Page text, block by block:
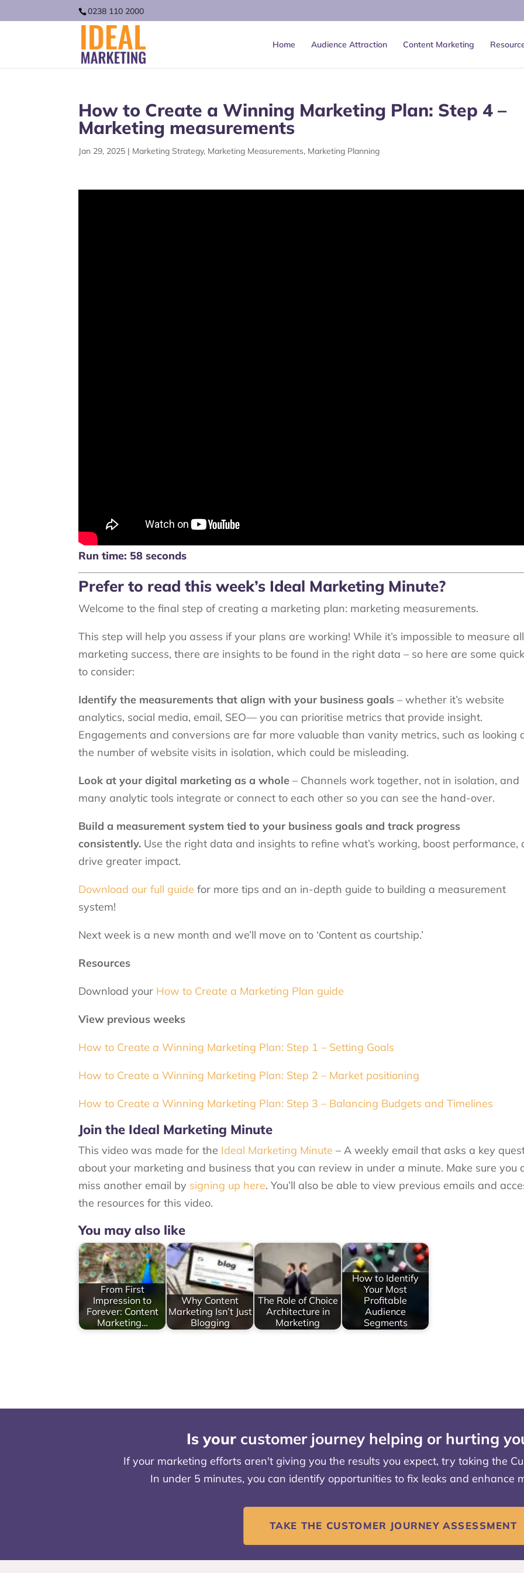
0238 110 2000
Home Audience Attraction Content Marketing
How to Create a Winning Marketing Plan: Step 4 –
Marketing measurements
Jan 29, 2025 | Marketing Strategy, Marketing Measurements, Marketing Planning
Run time: 58 seconds
Prefer to read this week’s Ideal Marketing Minute?
Welcome to the final step of creating a marketing plan: marketing measurements.
This step will help you assess if your plans are working! While it’s impossible to measure all
marketing success, there are insights to be found in the right data – so here are some
to consider:
Identify the measurements that align with your business goals – whether it’s website
analytics, social media, email, SEO— you can prioritise metrics that provide insight.
Engagements and conversions are far more valuable than vanity metrics, such as looking
the number of website visits in isolation, which could be misleading.
Look at your digital marketing as a whole– Channels work together, not in isolation, and
many analytic tools integrate or connect to each other so you can see the hand-over.
Build a measurement system tied to your business goals and track progress
consistently. Use the right data and insights to refine what’s working, boost performance,
drive greater impact.
Download our full guide for more tips and an in-depth guide to building a measurement
system!
Next week is a new month and we’ll move on to ‘Content as courtship.’
Resources
Download your How to Create a Marketing Plan guide
View previous weeks
How to Create a Winning Marketing Plan: Step 1 – Setting Goals
How to Create a Winning Marketing Plan: Step 2 – Market positioning
How to Create a Winning Marketing Plan: Step 3 – Balancing Budgets and Timelines
Join the Ideal Marketing Minute
This video was made for the Ideal Marketing Minute – A weekly email that asks a key
about your marketing and business that you can review in under a minute. Make sure you
miss another email by signing up here. You’ll also be able to view previous emails and
the resources for this video.
You may also like
From First
Impression to
Forever: Content
Marketing…
Why Content
Marketing Isn’t Just
Blogging
The Role of Choice
Architecture in
Marketing
How to Identify
Your Most
Profitable
Audience
Segments
Is your customer journey helping or hurting
If your marketing efforts aren't giving you the results you expect, try taking the
In under 5 minutes, you can identify opportunities to fix leaks and enhance
TAKE THE CUSTOMER JOURNEY ASSESSMENT